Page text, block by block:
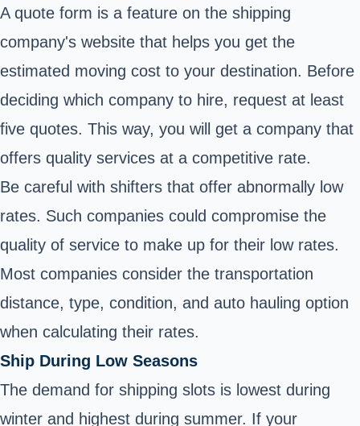
A quote form is a feature on the shipping
company's website that helps you get the
estimated moving cost to your destination. Before
deciding which company to hire, request at least
five quotes. This way, you will get a company that
offers quality services at a competitive rate.
Be careful with shifters that offer abnormally low
rates. Such companies could compromise the
quality of service to make up for their low rates.
Most companies consider the transportation
distance, type, condition, and auto hauling option
when calculating their rates.
Ship During Low Seasons
The demand for shipping slots is lowest during
winter and highest during summer. If your